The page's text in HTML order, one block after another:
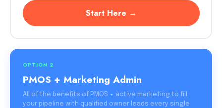
Start Here →
OPTION 2
PMOS + Marketing Admin
All of the benefits of PMOS + active marketing to fill
your pipeline with qualified owner leads every single